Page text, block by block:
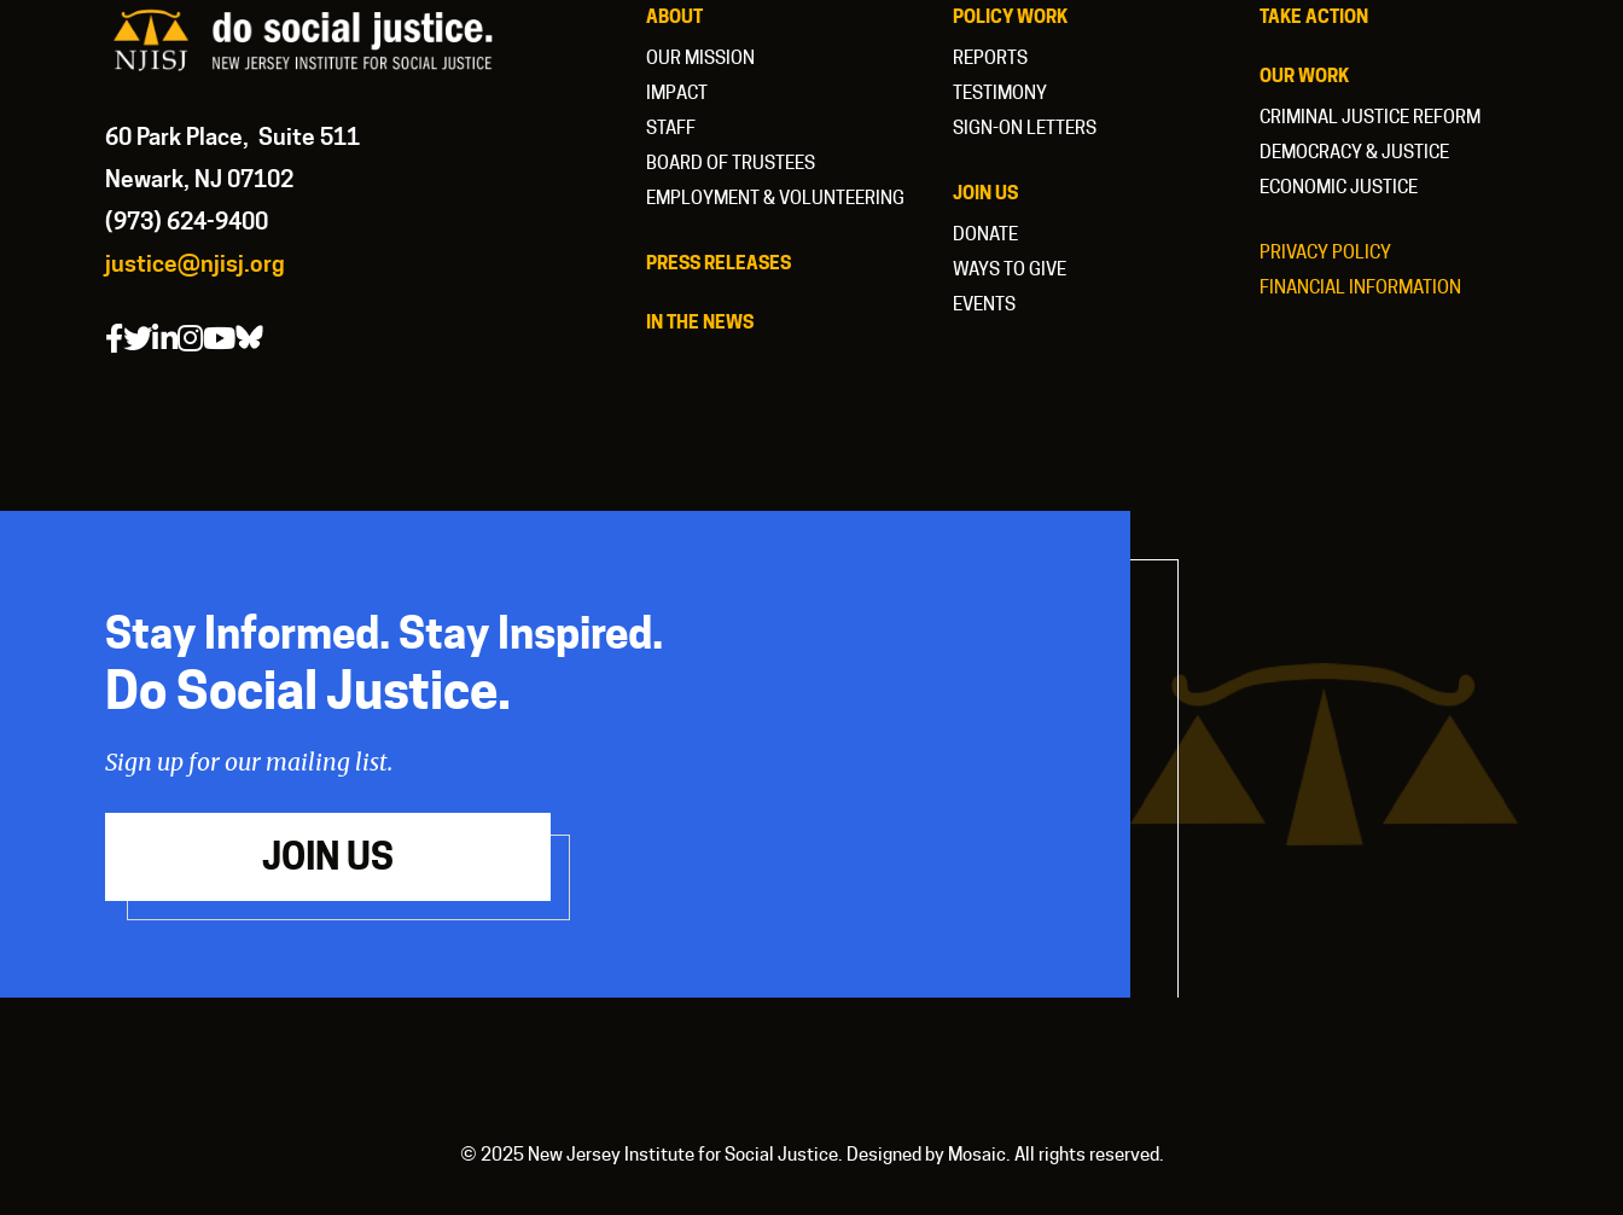
60 Park Place, Suite 511
Newark, NJ 07102
(973) 624-9400
justice@njisj.org
ABOUT
OUR MISSION
IMPACT
STAFF
BOARD OF TRUSTEES
EMPLOYMENT & VOLUNTEERING
PRESS RELEASES
IN THE NEWS
POLICY WORK
REPORTS
TESTIMONY
SIGN-ON LETTERS
JOIN US
DONATE
WAYS TO GIVE
EVENTS
TAKE ACTION
OUR WORK
CRIMINAL JUSTICE REFORM
DEMOCRACY & JUSTICE
ECONOMIC JUSTICE
PRIVACY POLICY
FINANCIAL INFORMATION
Stay Informed. Stay Inspired.
Do Social Justice.
Sign up for our mailing list.
JOIN US
© 2025 New Jersey Institute for Social Justice. Designed by Mosaic. All rights reserved.